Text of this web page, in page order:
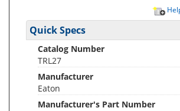
Quick Specs
Catalog Number
TRL27
Manufacturer
Eaton
Manufacturer's Part Number